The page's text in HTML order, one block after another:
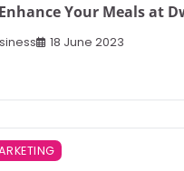
Your Meals at
18 June 2023
0